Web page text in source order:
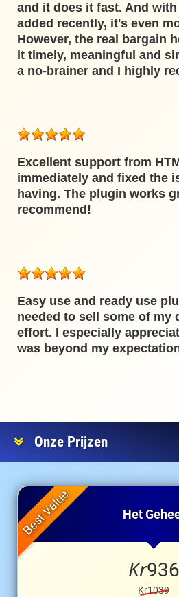
and it does it fast. And
added recently, it's even
However, the real bargain
it timely, meaningful and
a no-brainer and I highly
Excellent support from
immediately and fixed the
having. The plugin works
recommend!
Easy use and ready use
needed to sell some of my
effort. I especially
was beyond my
Onze Prijzen
Het
Kr936
Kr1039